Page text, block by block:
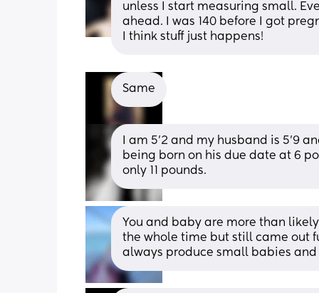
unless I start measuring small.
ahead. I was 140 before I got
I think stuff just happens!
Same
I am 5’2 and my husband is 5’9
being born on his due date at 6
only 11 pounds.
You and baby are more than
the whole time but still came out
always produce small babies and